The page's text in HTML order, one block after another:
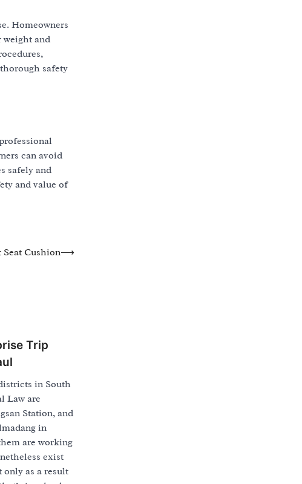
Homeowners
weight and
safety
can avoid
safely and
and value of
Cushion⟶
Trip
in South
Law are
Station, and
in
are working
exist
as a result